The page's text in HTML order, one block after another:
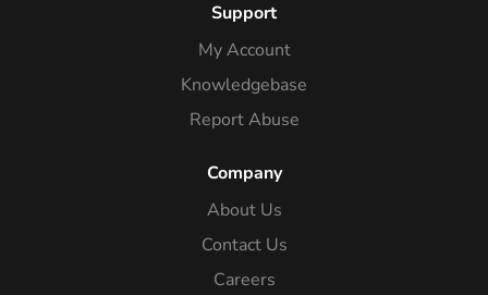
Support
My Account
Knowledgebase
Report Abuse
Company
About Us
Contact Us
Careers